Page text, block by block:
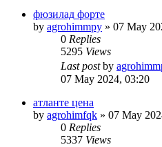
фюзилад форте
by agrohimmpy » 07 May
0 Replies
5295 Views
Last postby
07 May 2024, 03:20
атланте цена
by agrohimfqk » 07 May
0 Replies
5337 Views